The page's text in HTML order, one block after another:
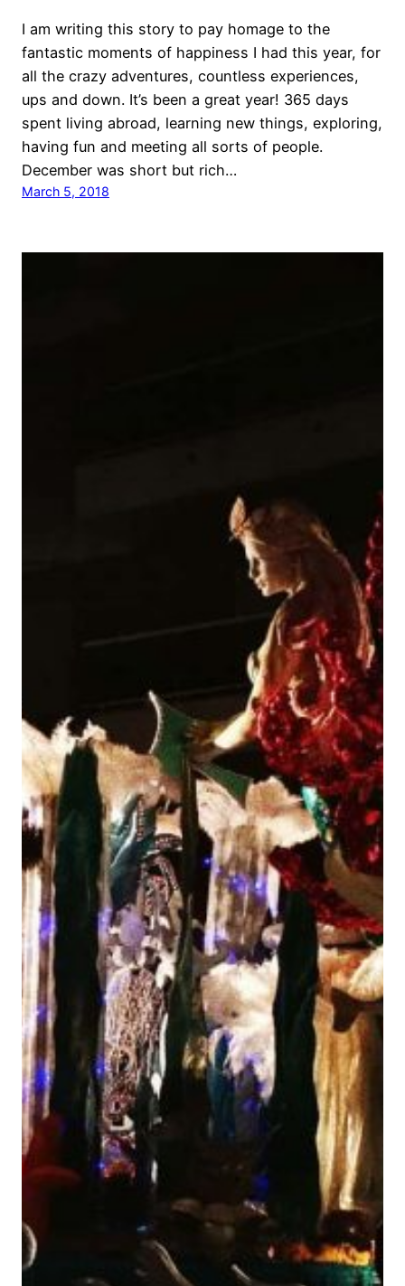
I am writing this story to pay homage to the
fantastic moments of happiness I had this year, for
all the crazy adventures, countless experiences,
ups and down. It’s been a great year! 365 days
spent living abroad, learning new things, exploring,
having fun and meeting all sorts of people.
December was short but rich…
March 5, 2018